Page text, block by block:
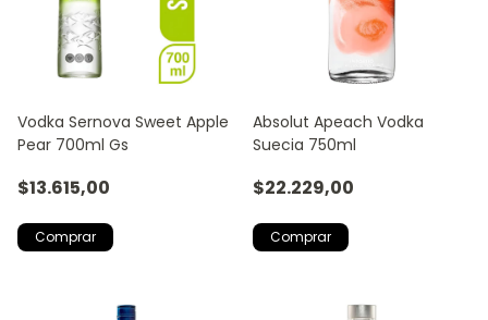
Vodka Sernova Sweet Apple
Pear 700ml Gs
$13.615,00
Absolut Apeach Vodka
Suecia 750ml
$22.229,00